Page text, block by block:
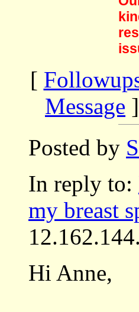
[
Message
Posted by
In reply to:
my breast
Hi Anne,